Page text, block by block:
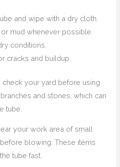
and wipe with a dry cloth.
mud whenever possible.
conditions.
cracks and buildup.
check your yard before using
and stones, which can
tube.
your work area of small
blowing. These items
tube fast.